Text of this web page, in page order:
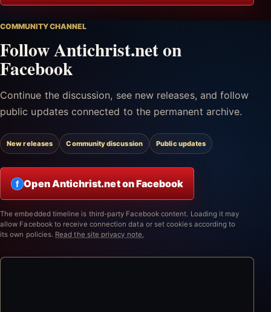
COMMUNITY CHANNEL
Follow Antichrist.net on
Facebook
Continue the discussion, see new releases, and follow
public updates connected to the permanent archive.
New releases Community discussion Public updates
f Open Antichrist.net on Facebook
The embedded timeline is third-party Facebook content. Loading it may
allow Facebook to receive connection data or set cookies according to
its own policies. Read the site privacy note.